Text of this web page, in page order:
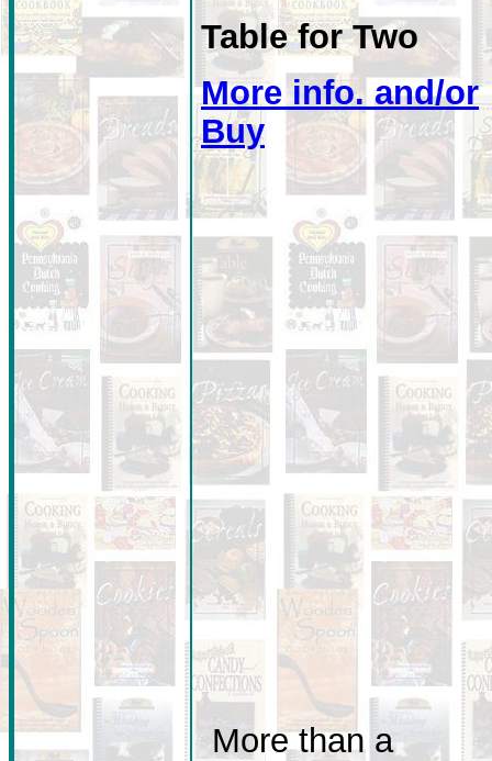
Table for Two
More info. and/or
Buy
More than a